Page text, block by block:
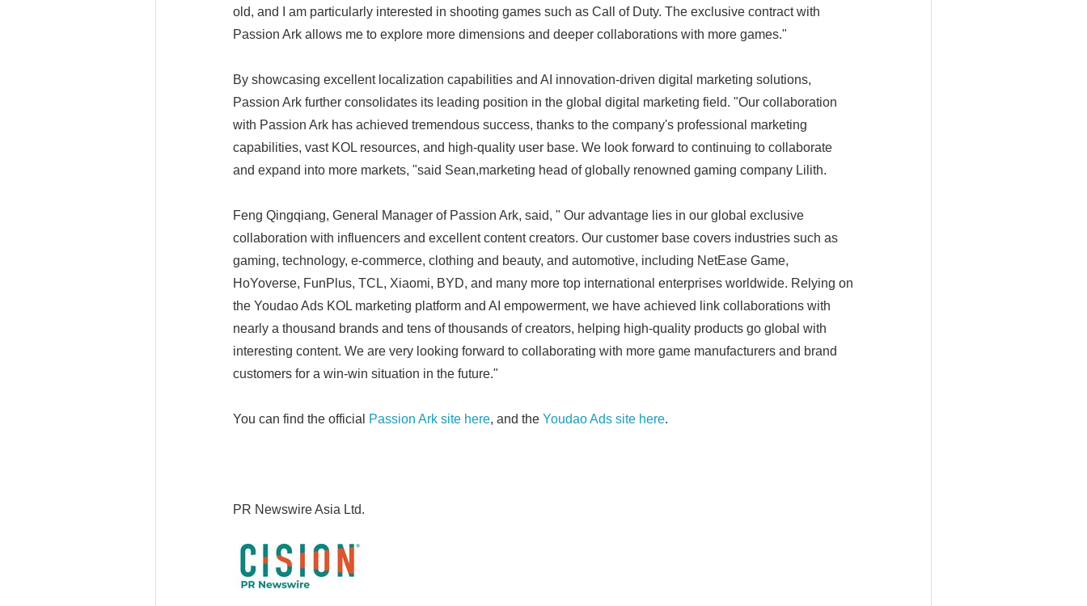
old, and I am particularly interested in shooting games such as Call of Duty. The exclusive contract with
Passion Ark allows me to explore more dimensions and deeper collaborations with more games."
By showcasing excellent localization capabilities and AI innovation-driven digital marketing solutions,
Passion Ark further consolidates its leading position in the global digital marketing field. "Our collaboration
with Passion Ark has achieved tremendous success, thanks to the company's professional marketing
capabilities, vast KOL resources, and high-quality user base. We look forward to continuing to collaborate
and expand into more markets, "said Sean,marketing head of globally renowned gaming company Lilith.
Feng Qingqiang, General Manager of Passion Ark, said, " Our advantage lies in our global exclusive
collaboration with influencers and excellent content creators. Our customer base covers industries such as
gaming, technology, e-commerce, clothing and beauty, and automotive, including NetEase Game,
HoYoverse, FunPlus, TCL, Xiaomi, BYD, and many more top international enterprises worldwide. Relying on
the Youdao Ads KOL marketing platform and AI empowerment, we have achieved link collaborations with
nearly a thousand brands and tens of thousands of creators, helping high-quality products go global with
interesting content. We are very looking forward to collaborating with more game manufacturers and brand
customers for a win-win situation in the future."
You can find the official Passion Ark site here, and the Youdao Ads site here.
PR Newswire Asia Ltd.
Japanese